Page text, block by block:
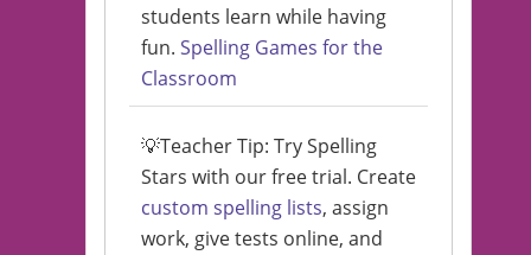
students learn while having
fun. Spelling Games for the
Classroom
💡Teacher Tip: Try Spelling
Stars with our free trial. Create
custom spelling lists, assign
work, give tests online, and